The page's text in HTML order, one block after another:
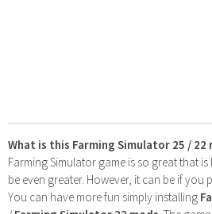
What is this Farming Simulator 25 / 22
Farming Simulator game is so great that
be even greater. However, it can be if you
You can have more fun simply installing